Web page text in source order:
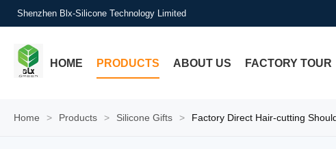
Shenzhen Blx-Silicone Technology Limited
HOME PRODUCTS ABOUT US FACTORY TOUR
Home > Products > Silicone Gifts > Factory Direct Hair-cutting